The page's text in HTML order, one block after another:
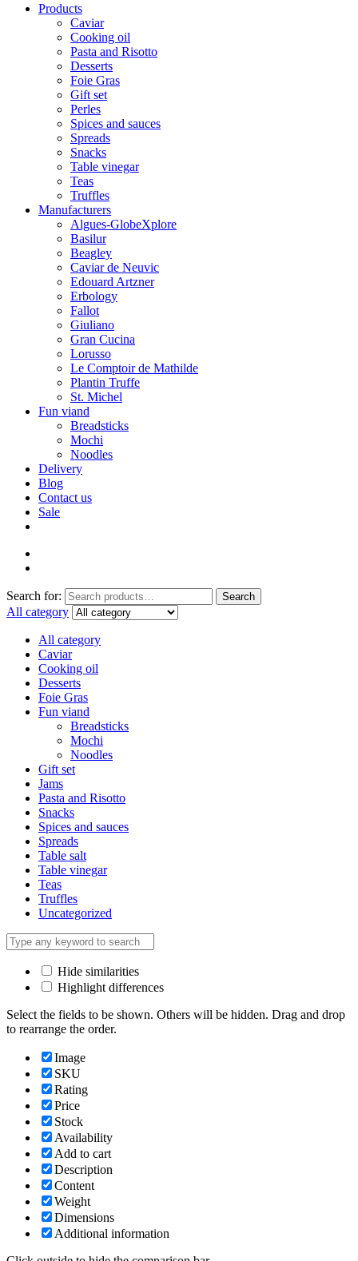
Products
Caviar
Cooking oil
Pasta and Risotto
Desserts
Foie Gras
Gift set
Perles
Spices and sauces
Spreads
Snacks
Table vinegar
Teas
Truffles
Manufacturers
Algues-GlobeXplore
Basilur
Beagley
Caviar de Neuvic
Edouard Artzner
Erbology
Fallot
Giuliano
Gran Cucina
Lorusso
Le Comptoir de Mathilde
Plantin Truffe
St. Michel
Fun viand
Breadsticks
Mochi
Noodles
Delivery
Blog
Contact us
Sale
Search for: Search
All category
All category
Caviar
Cooking oil
Desserts
Foie Gras
Fun viand
Breadsticks
Mochi
Noodles
Gift set
Jams
Pasta and Risotto
Snacks
Spices and sauces
Spreads
Table salt
Table vinegar
Teas
Truffles
Uncategorized
Hide similarities
Highlight differences
Select the fields to be shown. Others will be hidden. Drag and drop
to rearrange the order.
Image
SKU
Rating
Price
Stock
Availability
Add to cart
Description
Content
Weight
Dimensions
Additional information